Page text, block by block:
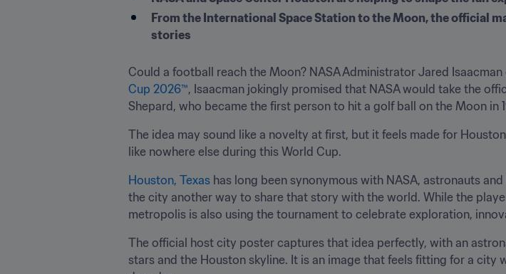
From the International Space Station to the Moon, the official
stories
Could a football reach the Moon? NASA Administrator Jared
Cup 2026™, Isaacman jokingly promised that NASA would take the
Shepard, who became the first person to hit a golf ball on the Moon in
The idea may sound like a novelty at first, but it feels made for
like nowhere else during this World Cup.
Houston, Texas has long been synonymous with NASA, astronauts
the city another way to share that story with the world. While the
metropolis is also using the tournament to celebrate exploration,
The official host city poster captures that idea perfectly, with an
stars and the Houston skyline. It is an image that feels fitting for a